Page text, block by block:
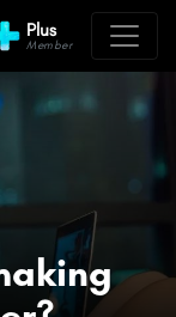
Plus
Member